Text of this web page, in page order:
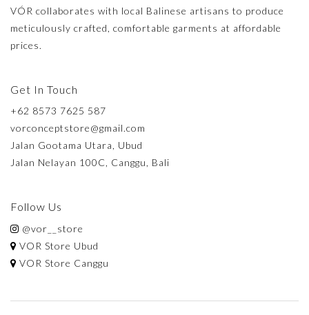
VÓR collaborates with local Balinese artisans to produce
meticulously crafted, comfortable garments at affordable
prices.
Get In Touch
+62 8573 7625 587
vorconceptstore@gmail.com
Jalan Gootama Utara, Ubud
Jalan Nelayan 100C, Canggu, Bali
Follow Us
@vor__store
VOR Store Ubud
VOR Store Canggu